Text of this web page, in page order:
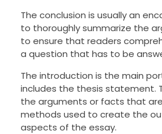
The conclusion is usually an
to thoroughly summarize the
to ensure that readers
a question that has to be
The introduction is the main
includes the thesis statement.
the arguments or facts that
methods used to create the
aspects of the essay.